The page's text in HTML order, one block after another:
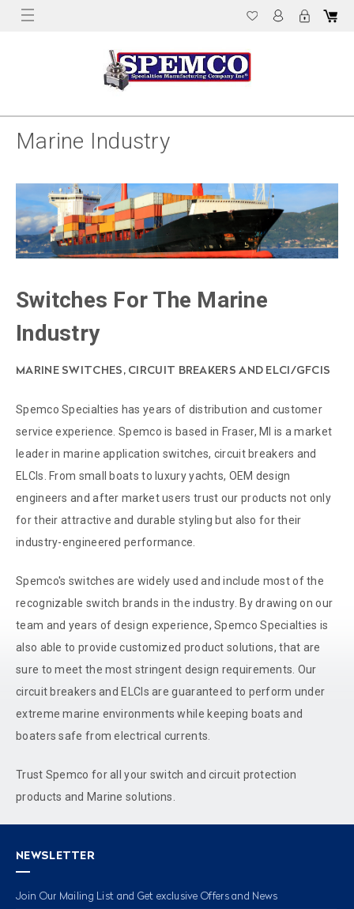
Marine Industry
Switches For The Marine
Industry
MARINE SWITCHES, CIRCUIT BREAKERS AND ELCI/GFCIS
Spemco Specialties has years of distribution and customer
service experience. Spemco is based in Fraser, MI is a market
leader in marine application switches, circuit breakers and
ELCIs. From small boats to luxury yachts, OEM design
engineers and after market users trust our products not only
for their attractive and durable styling but also for their
industry-engineered performance.
Spemco's switches are widely used and include most of the
recognizable switch brands in the industry. By drawing on our
team and years of design experience, Spemco Specialties is
also able to provide customized product solutions, that are
sure to meet the most stringent design requirements. Our
circuit breakers and ELCIs are guaranteed to perform under
extreme marine environments while keeping boats and
boaters safe from electrical currents.
Trust Spemco for all your switch and circuit protection
products and Marine solutions.
NEWSLETTER
Join Our Mailing List and Get exclusive Offers and News